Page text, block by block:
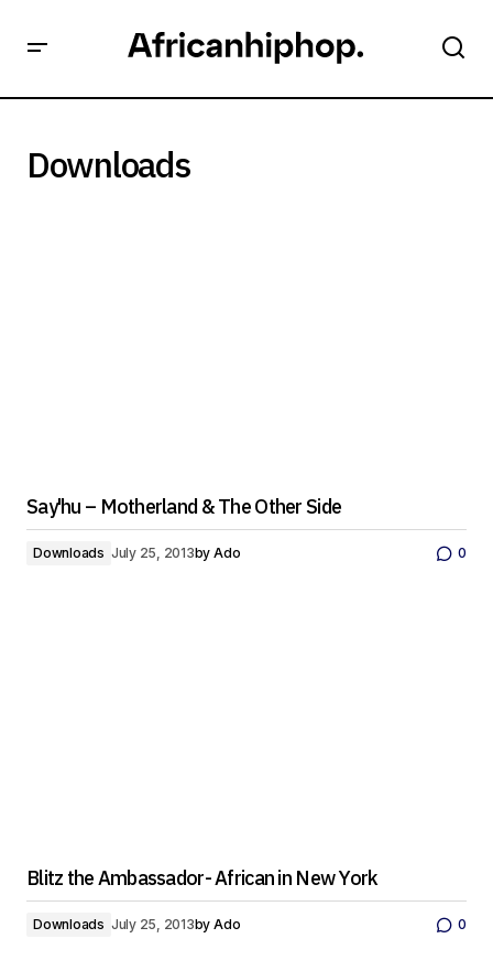
Downloads
Say'hu – Motherland & The Other Side
Downloads July 25, 2013by Ado 0
Blitz the Ambassador- African in New York
Downloads July 25, 2013by Ado 0